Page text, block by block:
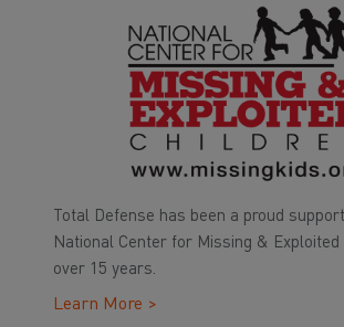
Total Defense has been a proud
National Center for Missing &
over 15 years.
Learn More >